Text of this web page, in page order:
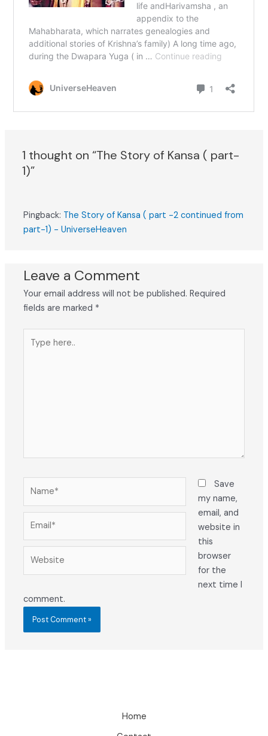
1 thought on “The Story of Kansa ( part-
1)”
Pingback: The Story of Kansa ( part -2 continued from
part-1) - UniverseHeaven
Leave a Comment
Your email address will not be published. Required
fields are marked *
here..
Save
my name,
email, and
website in
this
browser
for the
next time I
comment.
Home